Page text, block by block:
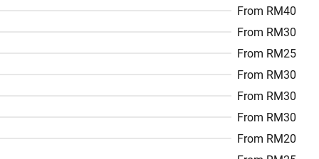
From RM40
From RM30
From RM25
From RM30
From RM30
From RM30
From RM20